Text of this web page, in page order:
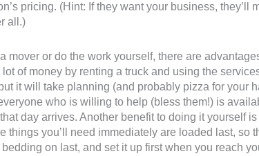
pricing. (Hint: If they want your business, they’ll
all.)
mover or do the work yourself, there are
of money by renting a truck and using the
it will take planning (and probably pizza for your
who is willing to help (bless them!) is
day arrives. Another benefit to doing it yourself is
things you’ll need immediately are loaded last, so
on last, and set it up first when you reach